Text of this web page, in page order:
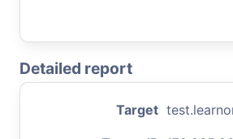
Detailed report
Target